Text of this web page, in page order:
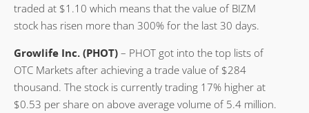
traded at $1.10 which means that the value of BIZM
stock has risen more than 300% for the last 30 days.
Growlife Inc. (PHOT) – PHOT got into the top lists of
OTC Markets after achieving a trade value of $284
thousand. The stock is currently trading 17% higher at
$0.53 per share on above average volume of 5.4 million.